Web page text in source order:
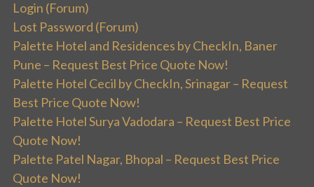
Login (Forum)
Lost Password (Forum)
Palette Hotel and Residences by CheckIn, Baner
Pune – Request Best Price Quote Now!
Palette Hotel Cecil by CheckIn, Srinagar – Request
Best Price Quote Now!
Palette Hotel Surya Vadodara – Request Best Price
Quote Now!
Palette Patel Nagar, Bhopal – Request Best Price
Quote Now!